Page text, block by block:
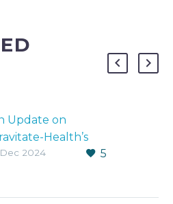
Update on
Health’s
5
Dec 2024